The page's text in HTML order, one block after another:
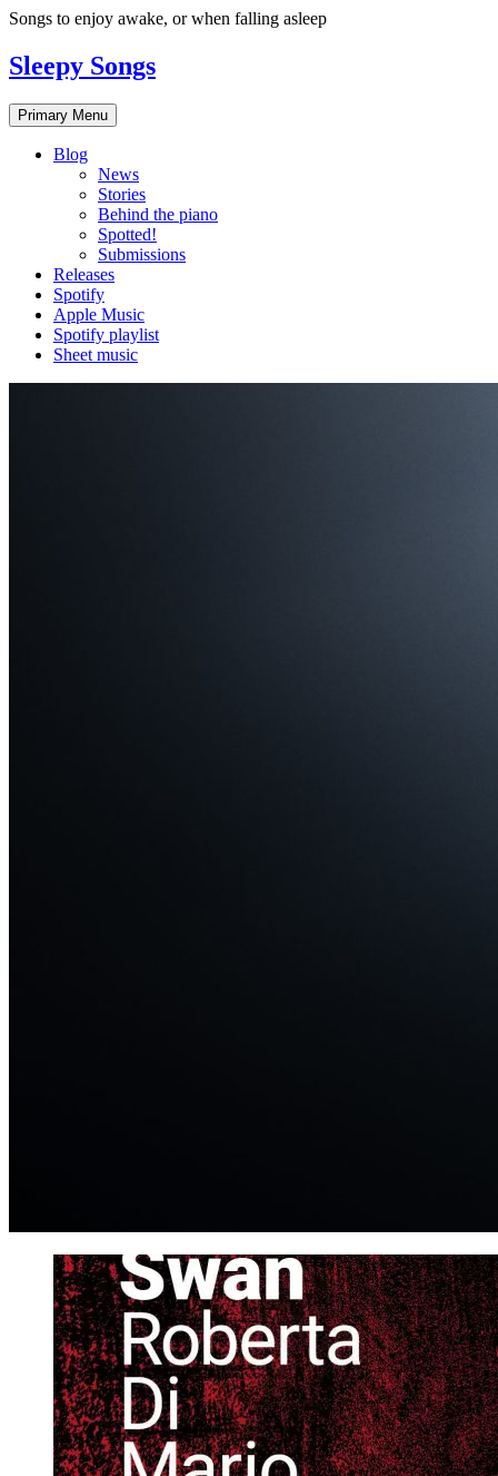
Skip
content
Songs to enjoy awake, or when falling asleep
Sleepy Songs
Primary Menu
Blog
News
Stories
Behind the piano
Spotted!
Submissions
Releases
Spotify
Apple Music
Spotify playlist
Sheet music